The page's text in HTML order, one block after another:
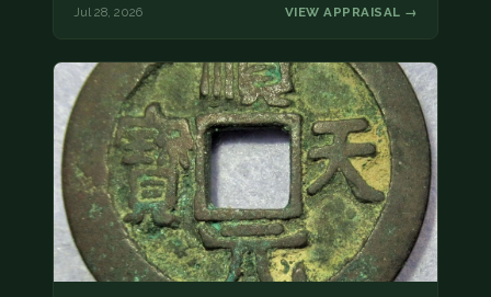
Jul 28, 2026 VIEW APPRAISAL →